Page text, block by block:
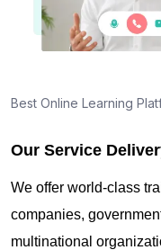
About PMI online
Where can I get
Are you New to
Best Online Learning
Our Service
We offer world-class
companies,
multinational